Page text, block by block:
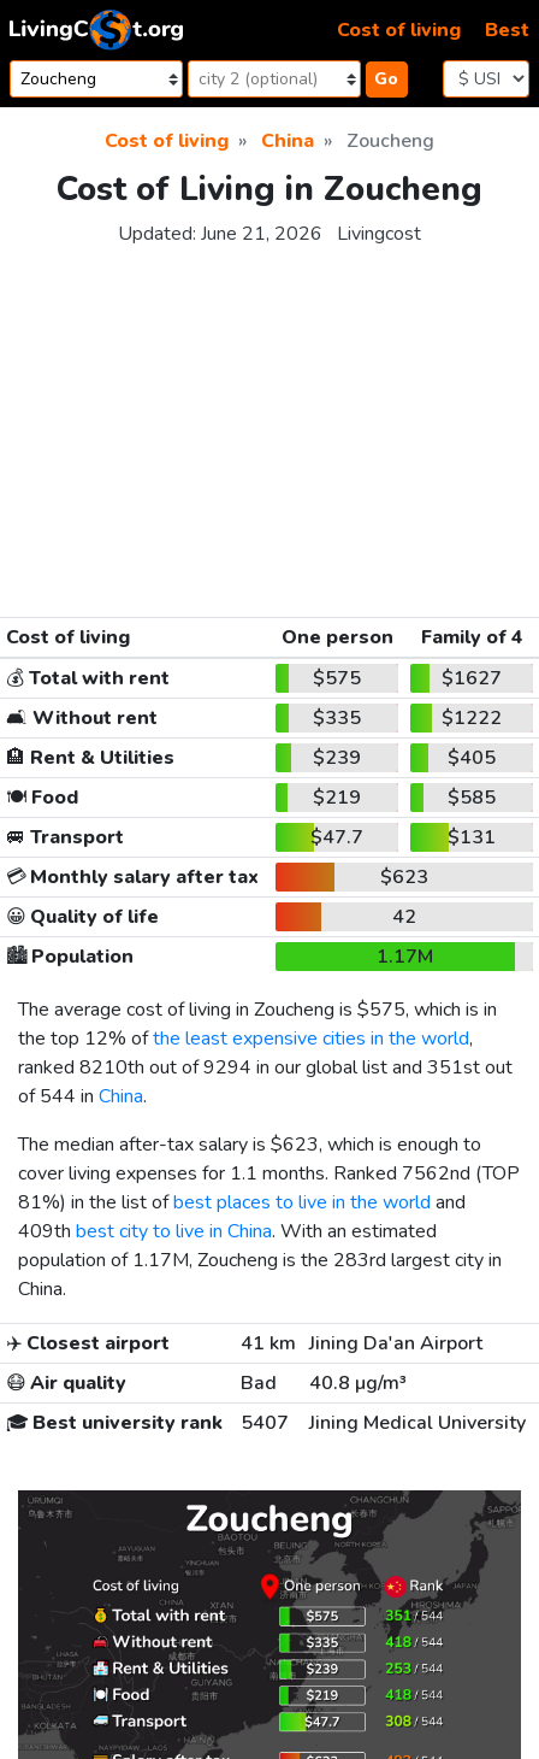
Skip to content
Go
Cost of living Best
Cost of living China Zoucheng
Cost of Living in Zoucheng
Updated: June 21, 2026 Livingcost
Cost of living One person
Family of 4
💰Total with rent $575
$1627
🛋️ Without rent $335
$1222
🏨 Rent & Utilities $239
$405
🍽️Food $219
$585
🚐 Transport $47.7
$131
💳Monthly salary after tax
$623
😀 Quality of life
42
🏙️Population
1.17M
The average cost of living in Zoucheng is $575, which is in
the top 12% ofthe least expensive cities in the world,
ranked 8210th out of 9294 in our global list and 351st out
of 544 in China.
The median after-tax salary is $623, which is enough to
cover living expenses for 1.1 months. Ranked 7562nd (TOP
81%) in the list ofbest places to live in the world and
409th best city to live in China. With an estimated
population of 1.17M, Zoucheng is the 283rd largest city in
China.
✈️ Closest airport 41 km Jining Da'an Airport
😷Air quality Bad
40.8 µg/m³
🎓 Best university rank 5407 Jining Medical University